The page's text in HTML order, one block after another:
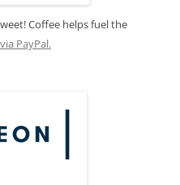
Coffee helps fuel the
PayPal.